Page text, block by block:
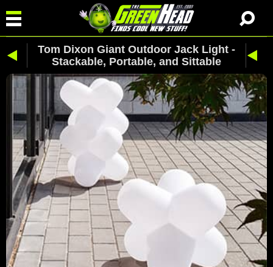
Tom Dixon Giant Outdoor Jack Light -
Stackable, Portable, and Sittable